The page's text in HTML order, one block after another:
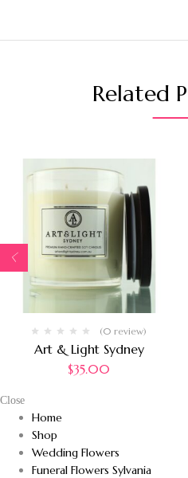
Related
(0 review)
Art & Light Sydney
$35.00
Close
Home
Shop
Wedding Flowers
Funeral Flowers Sylvania